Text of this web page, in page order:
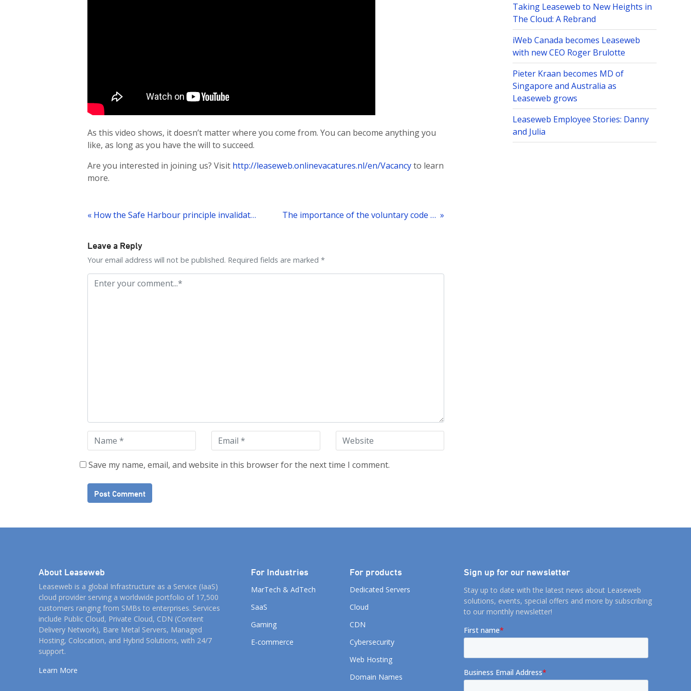
As this video shows, it doesn’t matter where you come from. You can become anything you
like, as long as you have the will to succeed.
Are you interested in joining us? Visit http://leaseweb.onlinevacatures.nl/en/Vacancyto learn
more.
Taking Leaseweb to New Heights in
The Cloud: A Rebrand
iWeb Canada becomes Leaseweb
with new CEO Roger Brulotte
Pieter Kraan becomes MD of
Singapore and Australia as
Leaseweb grows
Leaseweb Employee Stories: Danny
and Julia
navigation
« How the Safe Harbour principle invalidation affects Leaseweb The importance of the voluntary code “Notice and Takedown”
Leave a Reply
Your email address will not be published. Required fields are marked *
Save my name, email, and website in this browser for the next time I comment.
About Leaseweb
Leaseweb is a global Infrastructure as a Service (IaaS)
cloud provider serving a worldwide portfolio of 17,500
customers ranging from SMBs to enterprises. Services
include Public Cloud, Private Cloud, CDN (Content
Delivery Network), Bare Metal Servers, Managed
Hosting, Colocation, and Hybrid Solutions, with 24/7
support.
Learn More
For Industries
MarTech & AdTech
SaaS
Gaming
E-commerce
For products
Dedicated Servers
Cloud
CDN
Cybersecurity
Web Hosting
Domain Names
Sign up for our newsletter
Stay up to date with the latest news about Leaseweb
solutions, events, special offers and more by subscribing
to our monthly newsletter!